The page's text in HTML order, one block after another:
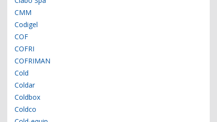
CMM
Codigel
COF
COFRI
COFRIMAN
Cold
Coldar
Coldbox
Coldco